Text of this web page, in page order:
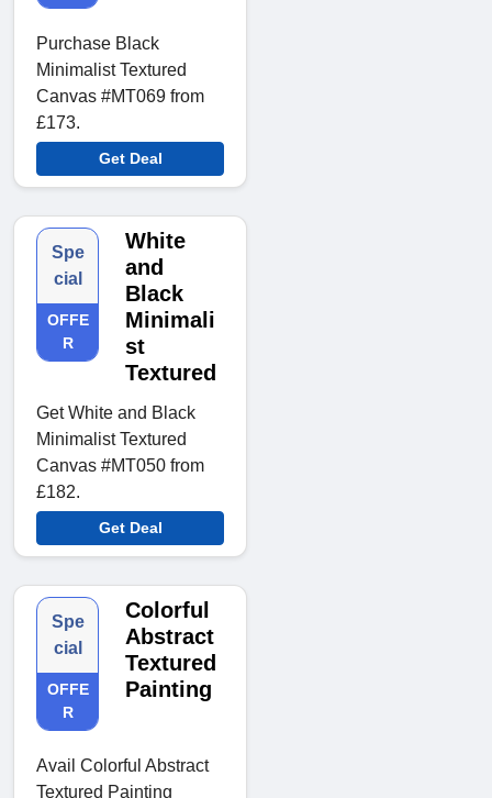
Purchase Black
Minimalist Textured
Canvas #MT069 from
£173.
Get Deal
Spe
cial
OFFE
R
White
and
Black
Minimali
st
Textured
Get White and Black
Minimalist Textured
Canvas #MT050 from
£182.
Get Deal
Spe
cial
OFFE
R
Colorful
Abstract
Textured
Painting
Avail Colorful Abstract
Textured Painting